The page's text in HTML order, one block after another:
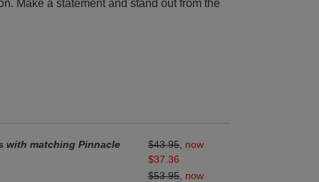
Make a statement and stand out from the
with matching Pinnacle $43.95 now
$37.36
$53.95 now